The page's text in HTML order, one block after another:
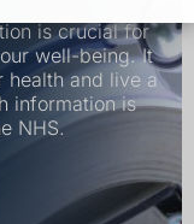
is crucial for
well-being. It
health and live a
information is
NHS.